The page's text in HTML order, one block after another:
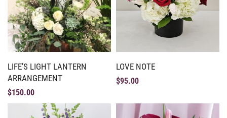
LIFE’S LIGHT LANTERN
ARRANGEMENT
$150.00
LOVE NOTE
$95.00